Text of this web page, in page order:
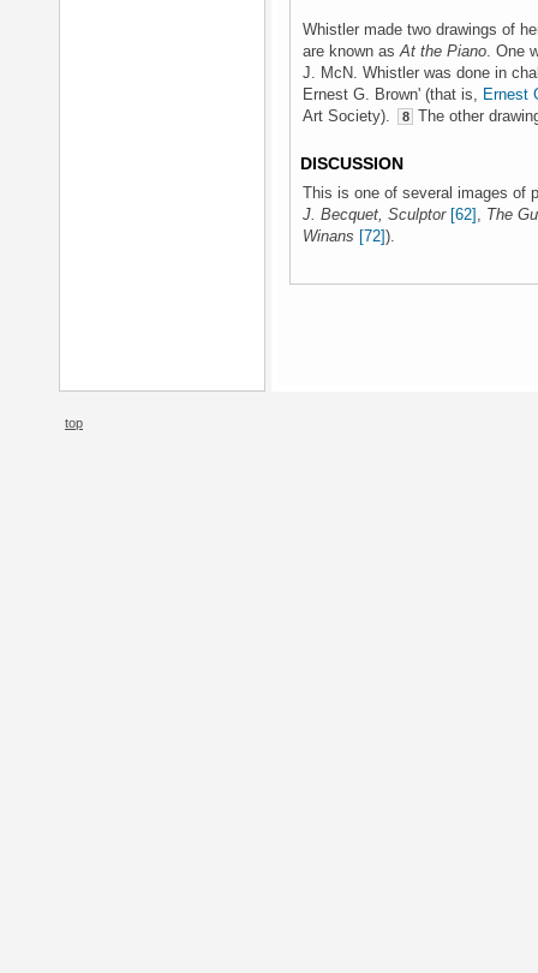
Whistler made two drawings of
are known asAt the Piano. One
J. McN. Whistler was done in
Ernest G. Brown' (that is, Ernest
Art Society).
8 The other
DISCUSSION
This is one of several images of
J. Becquet, Sculptor [62] , The
Winans [72]).
top